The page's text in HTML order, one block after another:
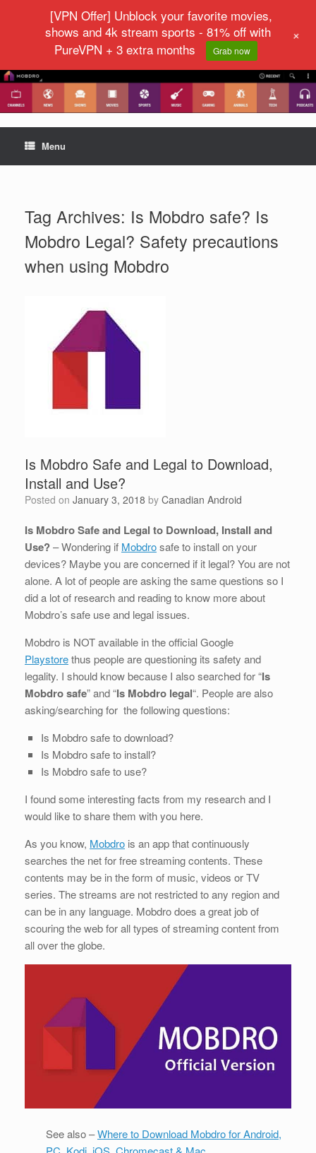
Menu
Tag Archives: Is Mobdro safe? Is
Mobdro Legal? Safety precautions
when using Mobdro
Is Mobdro Safe and Legal to Download,
Install and Use?
Posted on January 3, 2018 by Canadian Android
Is Mobdro Safe and Legal to Download, Install and
Use?– Wondering if Mobdrosafe to install on your
devices? Maybe you are concerned if it legal? You are not
alone. A lot of people are asking the same questions so I
did a lot of research and reading to know more about
Mobdro’s safe use and legal issues.
Mobdro is NOT available in the official Google
Playstorethus people are questioning its safety and
legality. I should know because I also searched for “Is
Mobdro safe” and “Is Mobdro legal“. People are also
asking/searching for the following questions:
Is Mobdro safe to download?
Is Mobdro safe to install?
Is Mobdro safe to use?
I found some interesting facts from my research and I
would like to share them with you here.
As you know, Mobdro is an app that continuously
searches the net for free streaming contents. These
contents may be in the form of music, videos or TV
series. The streams are not restricted to any region and
can be in any language. Mobdro does a great job of
scouring the web for all types of streaming content from
all over the globe.
See also –Where to Download Mobdro for Android,
[VPN Offer] Unblock your favorite movies,
shows and 4k stream sports - 81% off with
PureVPN + 3 extra months
Grab now
+